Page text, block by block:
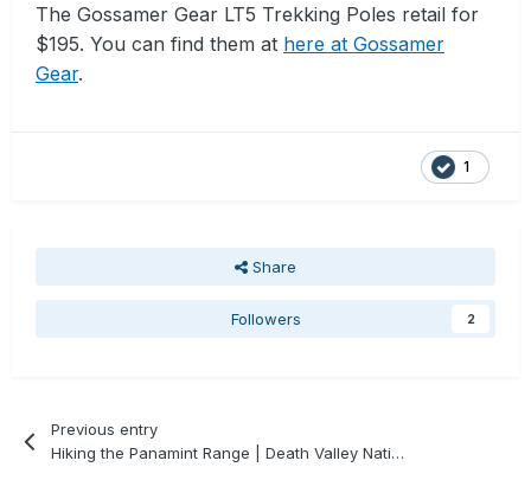
The Gossamer Gear LT5 Trekking Poles retail for
$195. You can find them at here at Gossamer
Gear.
1
Share
Followers 2
Previous entry
Hiking the Panamint Range | Death Valley National Park